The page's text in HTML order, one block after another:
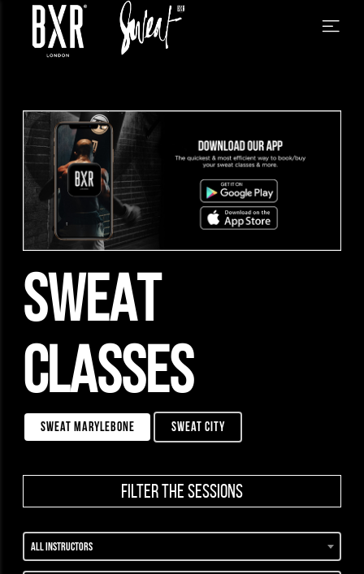
SWEAT
CLASSES
sweat marylebone sweat city
filter the sessions
All instructors